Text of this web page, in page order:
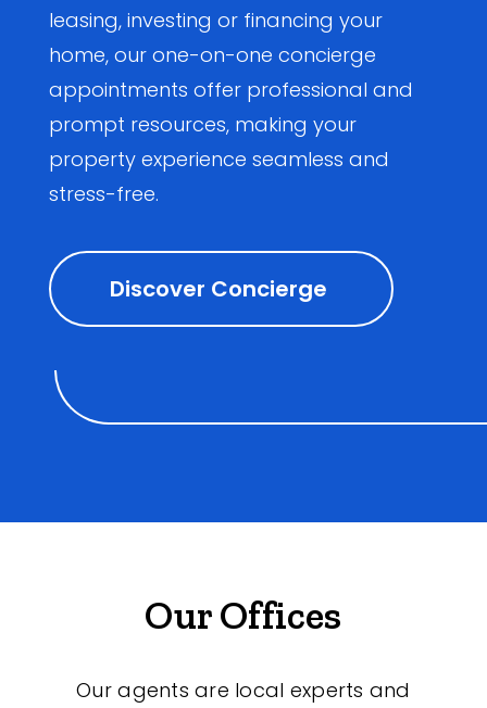
leasing, investing or financing your
home, our one-on-one concierge
appointments offer professional and
prompt resources, making your
property experience seamless and
stress-free.
Discover Concierge
Our Offices
Our agents are local experts and